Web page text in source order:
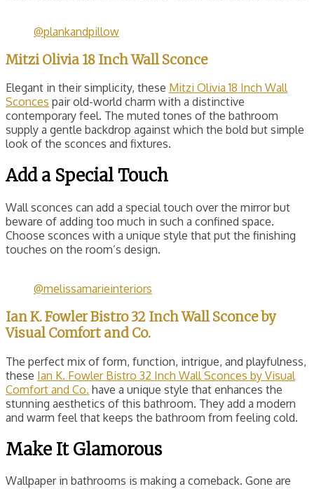
@plankandpillow
Mitzi Olivia 18 Inch Wall Sconce
Elegant in their simplicity, these Mitzi Olivia 18 Inch Wall
Sconces pair old-world charm with a distinctive
contemporary feel. The muted tones of the bathroom
supply a gentle backdrop against which the bold but simple
look of the sconces and fixtures.
Add a Special Touch
Wall sconces can add a special touch over the mirror but
beware of adding too much in such a confined space.
Choose sconces with a unique style that put the finishing
touches on the room’s design.
@melissamarieinteriors
Ian K. Fowler Bistro 32 Inch Wall Sconce by
Visual Comfort and Co.
The perfect mix of form, function, intrigue, and playfulness,
these Ian K. Fowler Bistro 32 Inch Wall Sconces by Visual
Comfort and Co. have a unique style that enhances the
stunning aesthetics of this bathroom. They add a modern
and warm feel that keeps the bathroom from feeling cold.
Make It Glamorous
Wallpaper in bathrooms is making a comeback. Gone are